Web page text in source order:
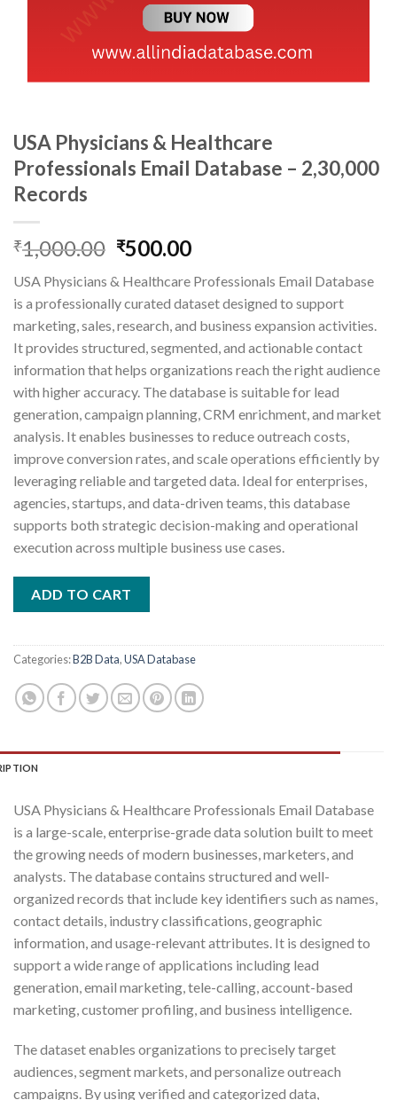
USA Physicians & Healthcare
Professionals Email Database – 2,30,000
Records
₹1,000.00 Original
was:
₹1,000.00.
₹500.00Current
is:
₹500.00.
USA Physicians & Healthcare Professionals Email Database
is a professionally curated dataset designed to support
marketing, sales, research, and business expansion activities.
It provides structured, segmented, and actionable contact
information that helps organizations reach the right audience
with higher accuracy. The database is suitable for lead
generation, campaign planning, CRM enrichment, and market
analysis. It enables businesses to reduce outreach costs,
improve conversion rates, and scale operations efficiently by
leveraging reliable and targeted data. Ideal for enterprises,
agencies, startups, and data-driven teams, this database
supports both strategic decision-making and operational
execution across multiple business use cases.
ADD TO CART
Categories:B2B Data,USA Database
USA Physicians & Healthcare Professionals Email Database
is a large-scale, enterprise-grade data solution built to meet
the growing needs of modern businesses, marketers, and
analysts. The database contains structured and well-
organized records that include key identifiers such as names,
contact details, industry classifications, geographic
information, and usage-relevant attributes. It is designed to
support a wide range of applications including lead
generation, email marketing, tele-calling, account-based
marketing, customer profiling, and business intelligence.
The dataset enables organizations to precisely target
audiences, segment markets, and personalize outreach
campaigns. By using verified and categorized data,